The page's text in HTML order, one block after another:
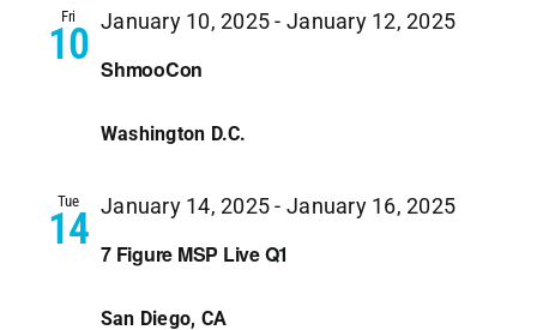
Fri
10 ShmooCon
January 10, 2025 -January 12, 2025
Washington D.C.
Tue
14 7 Figure MSP Live Q1
January 14, 2025 -January 16, 2025
San Diego, CA